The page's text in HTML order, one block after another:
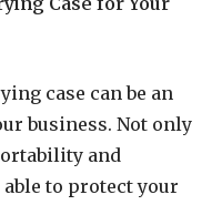
case can be an
business. Not only
and
able to protect your